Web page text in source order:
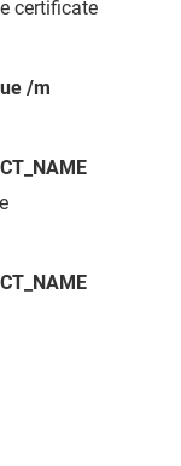
certificate
/m